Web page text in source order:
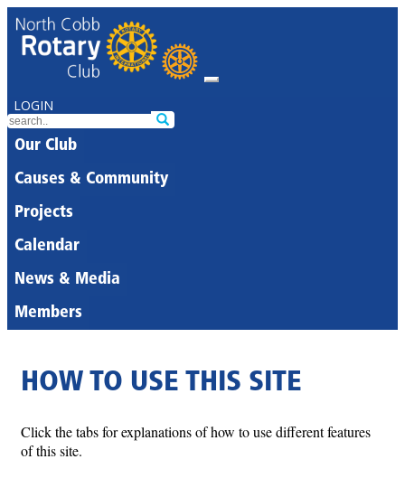
LOGIN
Our Club
Causes & Community
Projects
Calendar
News & Media
Members
HOW TO USE THIS SITE
Click the tabs for explanations of how to use different features
of this site.